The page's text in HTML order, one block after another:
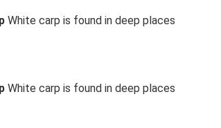
White carp is found in deep places
White carp is found in deep places